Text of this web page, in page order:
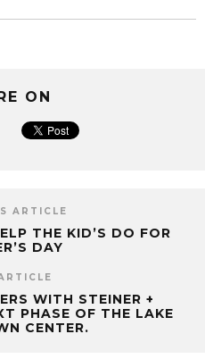
ON
ARTICLE
THE KID’S DO FOR
DAY
WITH STEINER +
PHASE OF THE LAKE
CENTER.